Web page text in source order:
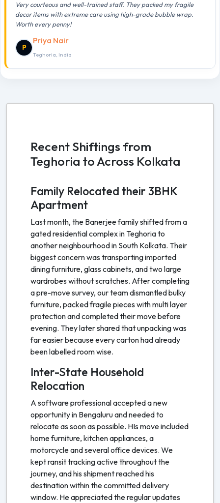
Very courteous and well-trained staff. They packed my fragile
decor items with extreme care using high-grade bubble wrap.
Worth every penny!
P
Priya Nair
Teghoria, India
Recent Shiftings from
Teghoria to Across Kolkata
Family Relocated their 3BHK
Apartment
Last month, the Banerjee family shifted from a
gated residential complex in Teghoria to
another neighbourhood in South Kolkata. Their
biggest concern was transporting imported
dining furniture, glass cabinets, and two large
wardrobes without scratches. After completing
a pre-move survey, our team dismantled bulky
furniture, packed fragile pieces with multi layer
protection and completed their move before
evening. They later shared that unpacking was
far easier because every carton had already
been labelled room wise.
Inter-State Household
Relocation
A software professional accepted a new
opportunity in Bengaluru and needed to
relocate as soon as possible. HIs move included
home furniture, kitchen appliances, a
motorcycle and several office devices. We
kept ransit tracking active throughout the
journey, and his shipment reached his
destination within the committed delivery
window. He appreciated the regular updates